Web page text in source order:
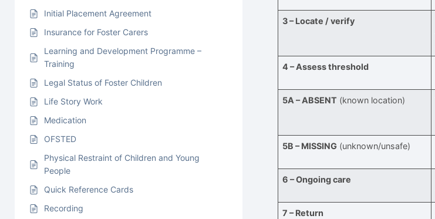
Initial Placement Agreement
Insurance for Foster Carers
Learning and Development Programme –
Training
Legal Status of Foster Children
Life Story Work
Medication
OFSTED
Physical Restraint of Children and Young
People
Quick Reference Cards
Recording
3 – Locate / verify
4 – Assess threshold
5A – ABSENT (known location)
5B – MISSING (unknown/unsafe)
6 – Ongoing care
7 – Return